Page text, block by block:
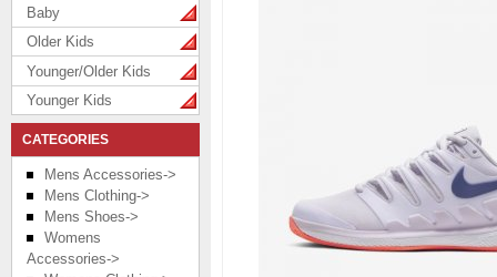
Baby
Older Kids
Younger/Older Kids
Younger Kids
CATEGORIES
Mens Accessories->
Mens Clothing->
Mens Shoes->
Womens
Accessories->